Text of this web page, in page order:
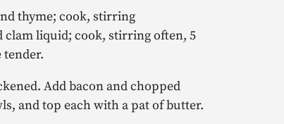
thyme; cook, stirring
clam liquid; cook, stirring often, 5
tender.
Add bacon and chopped
and top each with a pat of butter.